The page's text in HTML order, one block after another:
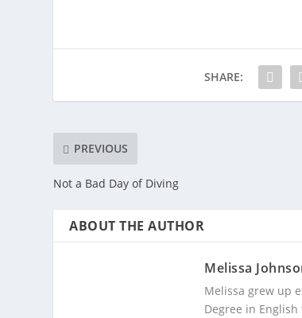
SHARE:
PREVIOUS
Not a Bad Day of Diving
ABOUT THE AUTHOR
Melissa
Melissa grew up
Degree in